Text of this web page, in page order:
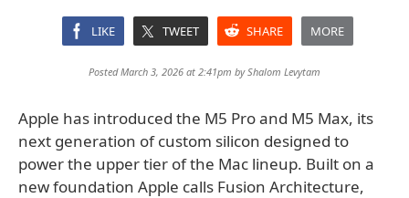
LIKE TWEET SHARE MORE
Posted March 3, 2026 at 2:41pm byShalom Levytam
Apple has introduced the M5 Pro and M5 Max, its
next generation of custom silicon designed to
power the upper tier of the Mac lineup. Built on a
new foundation Apple calls Fusion Architecture,